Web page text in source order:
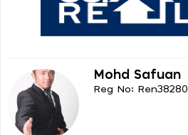
Mohd Safuan
Reg No: Ren38280